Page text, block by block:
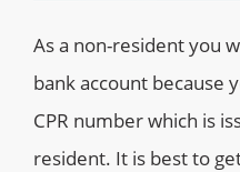
As a non-resident you
bank account because
CPR number which is
resident. It is best to